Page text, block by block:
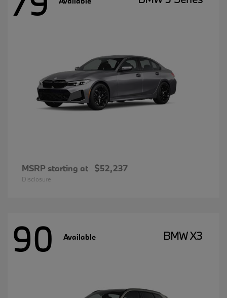
MSRP starting at $52,237
Disclosure
90 Available BMW X3